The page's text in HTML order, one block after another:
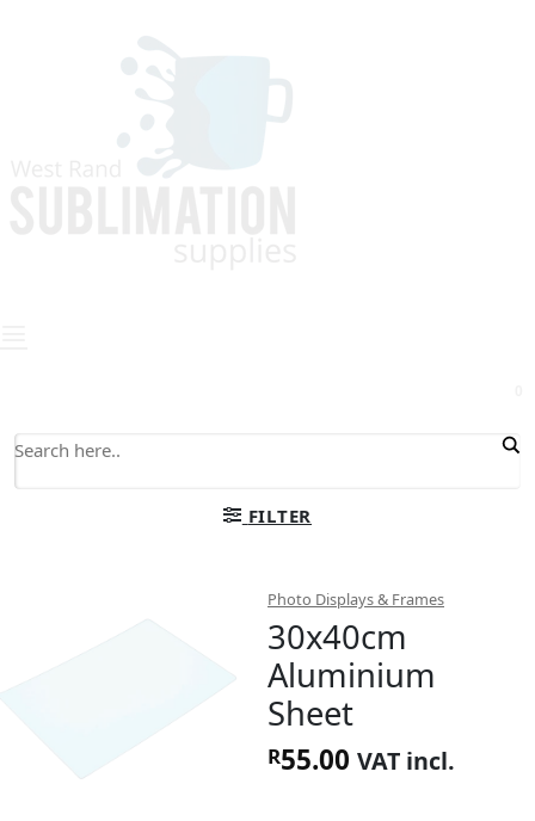
FILTER
Photo Displays & Frames
30x40cm
Aluminium
Sheet
R55.00 VAT incl.